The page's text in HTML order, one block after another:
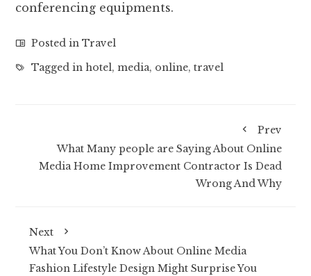
conferencing equipments.
Posted inTravel
Tagged inhotel,media, online,travel
Prev
What Many people are Saying About Online
Media Home Improvement Contractor Is Dead
Wrong And Why
Next
What You Don’t Know About Online Media
Fashion Lifestyle Design Might Surprise You